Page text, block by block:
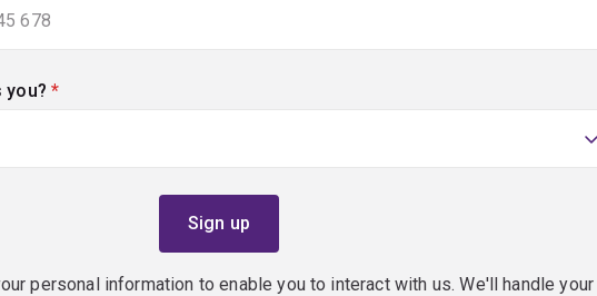
you? (required)
personal information to enable you to interact with us. We'll handle your